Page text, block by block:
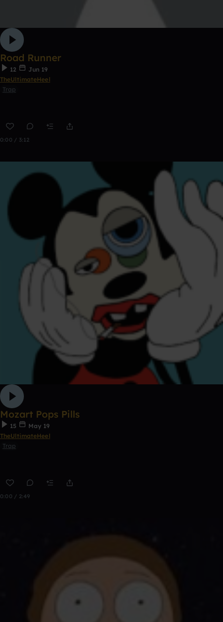
Road Runner
12
Jun 19
TheUltimateHeel
Trap
0:00 / 3:12
Mozart Pops Pills
15
May 19
TheUltimateHeel
Trap
0:00 / 2:49